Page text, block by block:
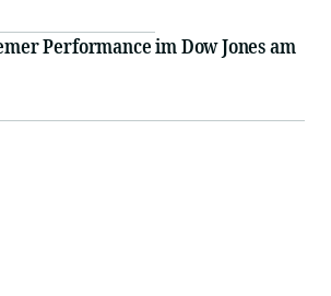
Performance im Dow Jones am